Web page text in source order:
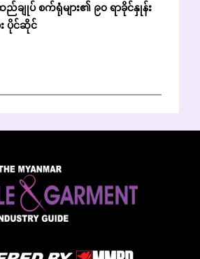
ည်ချုပ် စက်ရုံများ၏ ၉၀ ရာခိုင်နှုန်း
ပိုင်ဆိုင်